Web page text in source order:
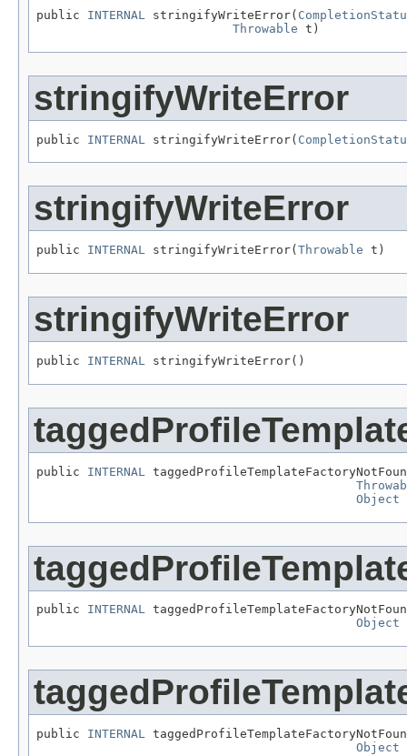
public INTERNAL stringifyWriteError(
Throwable t)
stringifyWriteError
public INTERNAL stringifyWriteError(
stringifyWriteError
public INTERNAL stringifyWriteError( Throwable t)
stringifyWriteError
public INTERNAL stringifyWriteError()
public INTERNAL
Object
public INTERNAL
Object
public INTERNAL
Object